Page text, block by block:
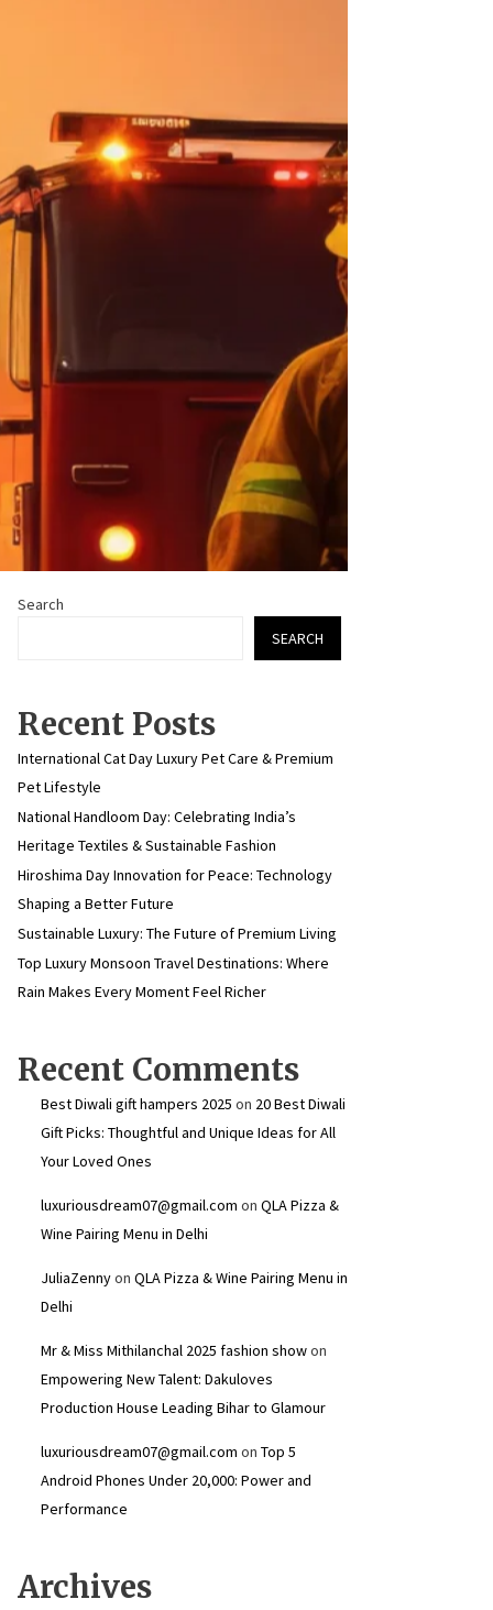
Search
SEARCH
Recent Posts
International Cat Day Luxury Pet Care & Premium
Pet Lifestyle
National Handloom Day: Celebrating India’s
Heritage Textiles & Sustainable Fashion
Hiroshima Day Innovation for Peace: Technology
Shaping a Better Future
Sustainable Luxury: The Future of Premium Living
Top Luxury Monsoon Travel Destinations: Where
Rain Makes Every Moment Feel Richer
Recent Comments
Best Diwali gift hampers 2025 on 20 Best Diwali
Gift Picks: Thoughtful and Unique Ideas for All
Your Loved Ones
luxuriousdream07@gmail.com on QLA Pizza &
Wine Pairing Menu in Delhi
JuliaZennyon QLA Pizza & Wine Pairing Menu in
Delhi
Mr & Miss Mithilanchal 2025 fashion showon
Empowering New Talent: Dakuloves
Production House Leading Bihar to Glamour
luxuriousdream07@gmail.com on Top 5
Android Phones Under ₹20,000: Power and
Performance
Archives